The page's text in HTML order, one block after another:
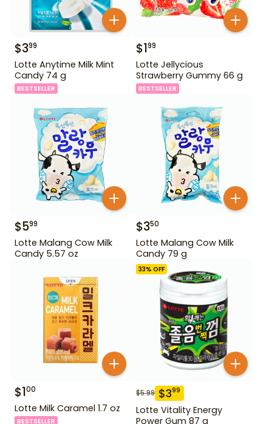
$399
Lotte Anytime Milk Mint
Candy 74 g
BESTSELLER
$199
Lotte Jellycious
Strawberry Gummy 66 g
BESTSELLER
$599
Lotte Malang Cow Milk
Candy 5.57 oz
$350
Lotte Malang Cow Milk
Candy 79 g
$100
Lotte Milk Caramel 1.7 oz
BESTSELLER
33% OFF
$5.99 $399
Lotte Vitality Energy
Power Gum 87 g